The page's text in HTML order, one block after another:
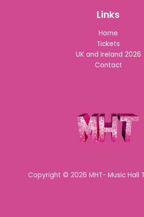
Links
Home
Tickets
UK and Ireland 2026
Contact
Copyright © 2026 MHT- Music Hall